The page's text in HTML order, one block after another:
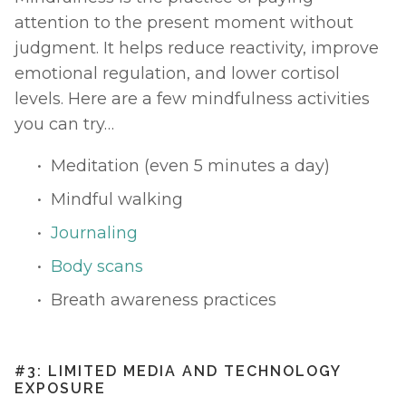
attention to the present moment without
judgment. It helps reduce reactivity, improve
emotional regulation, and lower cortisol
levels. Here are a few mindfulness activities
you can try…
Meditation (even 5 minutes a day)
Mindful walking
Journaling
Body scans
Breath awareness practices
#3: LIMITED MEDIA AND TECHNOLOGY
EXPOSURE